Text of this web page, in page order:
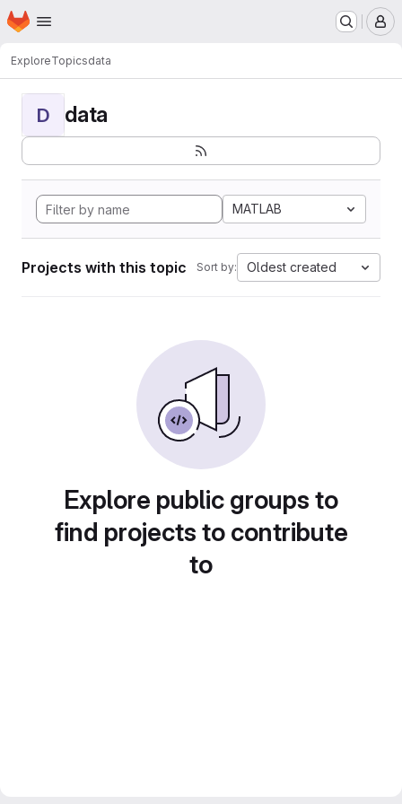
Skip to main content
Homepage
ExploreTopicsdata
D data
MATLAB
Projects with this topic Sort by: Oldest created
Explore public groups to
find projects to contribute
to